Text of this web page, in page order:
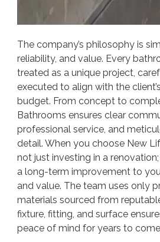
The company’s philosophy is
reliability, and value. Every
treated as a unique project,
executed to align with the
budget. From concept to
Bathrooms ensures clear
professional service, and
detail. When you choose New
not just investing in a
a long-term improvement to
and value. The team uses only
materials sourced from
fixture, fitting, and surface
peace of mind for years to